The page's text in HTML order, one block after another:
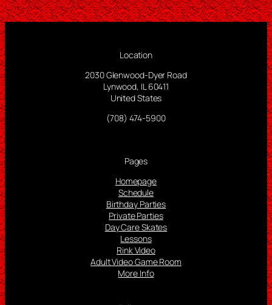
Location
2030 Glenwood-Dyer Road
Lynwood, IL 60411
United States
(708) 474-5900
Pages
Homepage
Schedule
Birthday Parties
Private Parties
Day Care Skates
Lessons
Rink Video
Adult Video Game Room
More Info